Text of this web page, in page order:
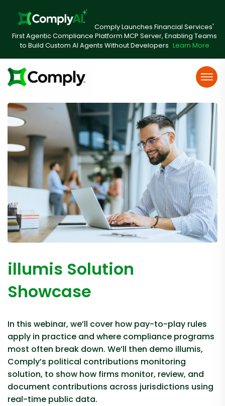
Comply Launches Financial Services'
First Agentic Compliance Platform MCP Server, Enabling Teams
to Build Custom AI Agents Without Developers Learn More
illumis Solution
Showcase
In this webinar, we’ll cover how pay-to-play rules
apply in practice and where compliance programs
most often break down. We’ll then demo illumis,
Comply’s political contributions monitoring
solution, to show how firms monitor, review, and
document contributions across jurisdictions using
real-time public data.